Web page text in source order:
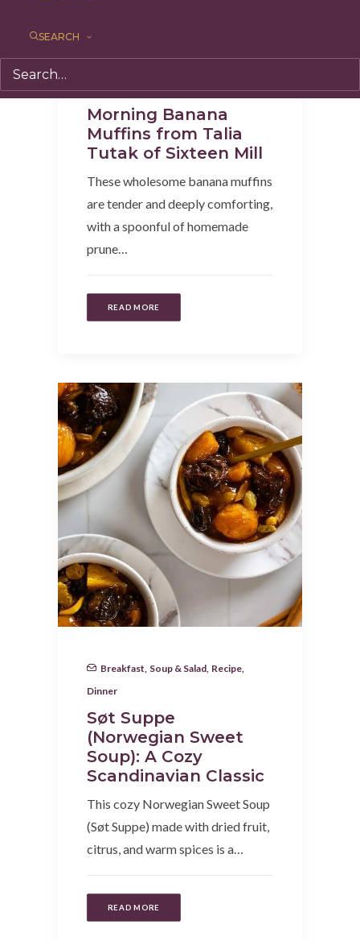
SEARCH
Morning Banana
Muffins from Talia
Tutak of Sixteen Mill
These wholesome banana muffins
are tender and deeply comforting,
with a spoonful of homemade
prune…
READ MORE
Breakfast Soup & Salad Recipe
Dinner
Søt Suppe
(Norwegian Sweet
Soup): A Cozy
Scandinavian Classic
This cozy Norwegian Sweet Soup
(Søt Suppe) made with dried fruit,
citrus, and warm spices is a…
READ MORE